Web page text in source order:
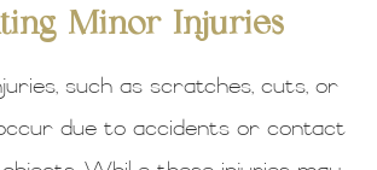
Minor Injuries
such as scratches, cuts, or
due to accidents or contact